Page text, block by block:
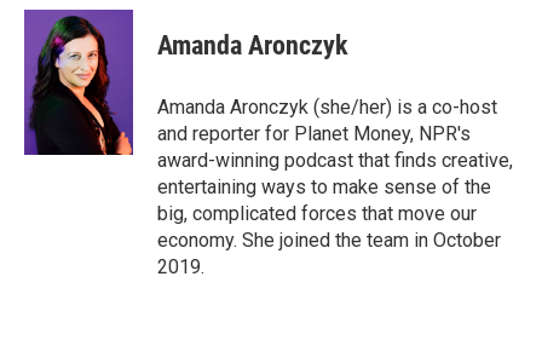
c
o
o
k
i
t
t
e
r
n
e
d
I
n
Amanda Aronczyk
Amanda Aronczyk (she/her) is a co-host
and reporter for Planet Money, NPR's
award-winning podcast that finds creative,
entertaining ways to make sense of the
big, complicated forces that move our
economy. She joined the team in October
2019.